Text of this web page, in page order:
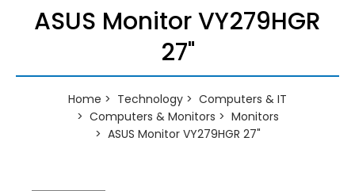
ASUS Monitor VY279HGR
27"
Home Technology
Computers & IT
Computers & Monitors
Monitors
ASUS Monitor VY279HGR 27"